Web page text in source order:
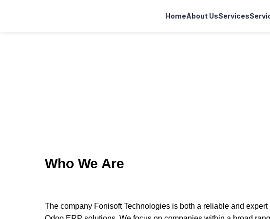
HomeAbout UsServices
Who We Are
The company Fonisoft Technologies is both a reliable and expert